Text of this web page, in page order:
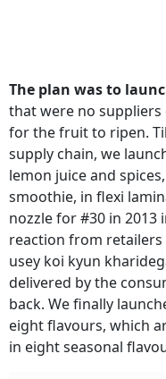
The plan was to
that were no
for the fruit to ripen.
supply chain, we
lemon juice and
smoothie, in flexi
nozzle for #30 in 2013
reaction from retailers
usey koi kyun
delivered by the
back. We finally
eight flavours, which
in eight seasonal